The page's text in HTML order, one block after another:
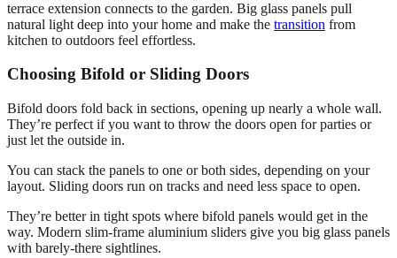
terrace extension connects to the garden. Big glass panels pull
natural light deep into your home and make the transition from
kitchen to outdoors feel effortless.
Choosing Bifold or Sliding Doors
Bifold doors fold back in sections, opening up nearly a whole wall.
They’re perfect if you want to throw the doors open for parties or
just let the outside in.
You can stack the panels to one or both sides, depending on your
layout. Sliding doors run on tracks and need less space to open.
They’re better in tight spots where bifold panels would get in the
way. Modern slim-frame aluminium sliders give you big glass panels
with barely-there sightlines.